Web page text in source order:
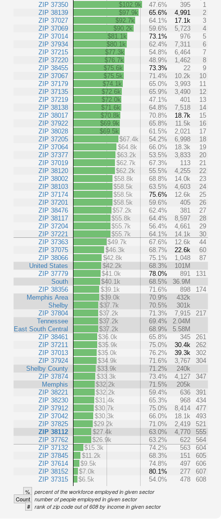
ZIP 37350
ZIP 38139
ZIP 37027
ZIP 37069
ZIP 37014
ZIP 37934
ZIP 37215
ZIP 37220
ZIP 38455
ZIP 37067
ZIP 37179
ZIP 37135
ZIP 37219
ZIP 38138
ZIP 38017
ZIP 37922
ZIP 38028
ZIP 37205
ZIP 37064
ZIP 37377
ZIP 37019
ZIP 38120
ZIP 38002
ZIP 38103
ZIP 37174
ZIP 37201
ZIP 38476
ZIP 38117
ZIP 37204
ZIP 37221
ZIP 37363
ZIP 37075
ZIP 38066
United States
ZIP 37779
South
ZIP 38356
Memphis Area
Shelby
ZIP 37804
Tennessee
East South Central
ZIP 38461
ZIP 37211
ZIP 37013
ZIP 37924
Shelby County
ZIP 37874
Memphis
ZIP 38221
ZIP 38230
ZIP 37912
ZIP 37042
ZIP 37825
ZIP 38112
ZIP 37762
ZIP 37132
ZIP 37845
ZIP 37614
ZIP 38152
ZIP 37315
$102.9k 47.6% 395
1
$97.9k
65.6% 4,991
2
$92.7k
64.1% 17.1k
3
$90.2k
59.6% 5,723
4
$81.1k
73.1% 976
5
$80.1k
62.4% 7,311
6
$77.3k
54.8% 6,464
7
$76.7k
48.9% 1,462
8
$75.6k
73.3% 22
9
$75.5k
71.4% 10.2k
10
$74.1k
65.0% 3,993
11
$72.6k
65.9% 3,490
12
$72.0k
47.1% 401
13
$71.6k
64.8% 7,518
14
$70.8k
70.8% 18.7k
15
$69.9k
65.8% 11.5k
16
$69.5k
61.5% 2,021
17
$67.4k
54.2% 6,998
18
$64.8k
66.0% 18.3k
19
$63.2k
53.5% 3,833
20
$62.7k
67.3% 113
21
$62.2k
55.5% 4,255
22
$58.8k
68.8% 14.0k
23
$58.5k
63.5% 4,603
24
$58.5k
75.6% 12.6k
25
$58.5k
59.6% 405
26
$57.2k
62.4% 381
27
$55.8k
64.4% 8,597
28
$55.7k
56.4% 4,661
29
$55.7k
64.1% 14.1k
30
$49.7k
67.6% 12.6k
44
$46.3k
68.7% 22.6k
60
$42.8k
75.1% 1,048
87
$42.2k
68.3%
101M
$41.0k
78.0% 891
131
$40.1k
68.5%
36.9M
$39.1k
71.6% 898
174
$39.0k
70.9%
432k
$37.7k
70.5%
301k
$37.2k
71.3% 7,915
217
$37.2k
69.4%
2.04M
$37.2k
68.9%
5.58M
$36.0k
65.8% 345
261
$35.9k
75.0% 30.4k
262
$35.0k
76.2% 39.3k
302
$34.9k
71.6% 3,767
304
$33.9k
71.2%
240k
$33.3k
73.4% 4,127
347
$32.2k
71.5%
205k
$32.2k
59.4% 636
391
$31.4k
65.3% 968
434
$30.7k
75.0% 8,414
477
$30.3k
66.0% 18.1k
493
$29.2k
71.0% 2,419
521
$27.4k
63.0% 4,770
555
$26.9k
63.2% 622
564
$15.3k
74.2% 563
604
$11.2k
68.3% 151
605
$9.5k
74.8% 497
606
$7.0k
80.1% 277
607
$6.5k
54.0% 478 608
% percent of the workforce employed in given sector
Count number of people employed in given sector
# rank of zip code out of 608 by income in given sector